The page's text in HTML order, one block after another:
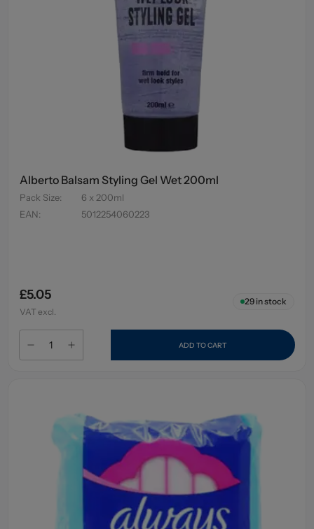
Alberto Balsam Styling Gel Wet 200ml
Pack Size:
6 x 200ml
EAN: 5012254060223
£5.05
VAT excl.
29in stock
ADD TO CART